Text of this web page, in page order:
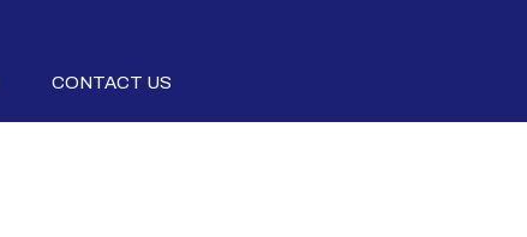
CONTACT US